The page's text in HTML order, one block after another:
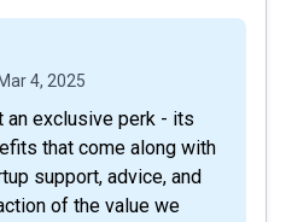
Mar 4, 2025
that come along with
support, advice, and
of the value we